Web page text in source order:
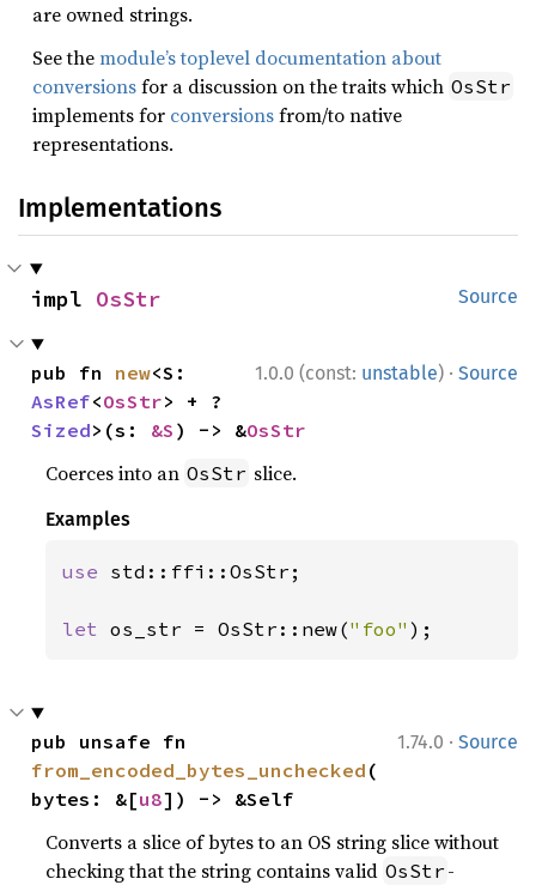
are owned strings.
See themodule’s toplevel documentation about
conversionsfor a discussion on the traits which OsStr
implements for conversionsfrom/to native
representations.
Implementations
Source
impl OsStr
1.0.0 (const: unstable) · Source
pub fn new
AsRef<OsStr> + ?
Sized>(s: &S ) -> &OsStr
Coerces into an OsStr slice.
Examples
use std::ffi::OsStr;
let os_str = OsStr::new("foo" );
1.74.0 · Source
from_encoded_bytes_unchecked (
bytes: &[u8]) -> &Self
Converts a slice of bytes to an OS string slice without
checking that the string contains valid OsStr -